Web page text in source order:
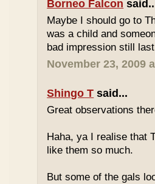
Borneo Falcon
Maybe I should go to
was a child and
bad impression still
November 23, 2009
Shingo T said...
Great observations
Haha, ya I realise that
like them so much.
But some of the gals